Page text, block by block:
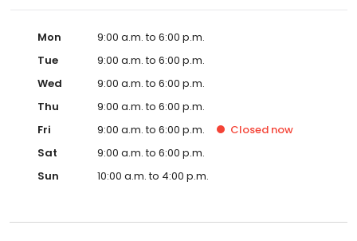
Mon
9:00 a.m. to 6:00 p.m.
Tue
9:00 a.m. to 6:00 p.m.
Wed
9:00 a.m. to 6:00 p.m.
Thu
9:00 a.m. to 6:00 p.m.
Fri
9:00 a.m. to 6:00 p.m. Closed now
Sat
9:00 a.m. to 6:00 p.m.
Sun
10:00 a.m. to 4:00 p.m.